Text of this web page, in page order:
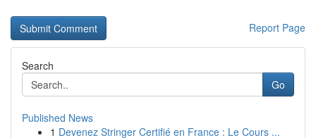
Report Page
Search
Go
Published News
1 Devenez Stringer Certifié en France : Le Cours ...